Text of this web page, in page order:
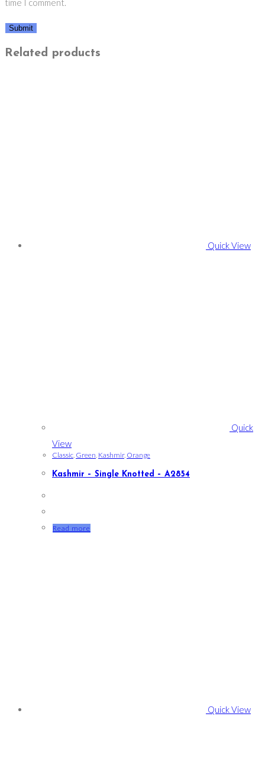
time I comment.
Related products
Quick View
Quick
View
Classic Green Kashmir, Orange
Kashmir – Single Knotted – A2854
Read more
Quick View